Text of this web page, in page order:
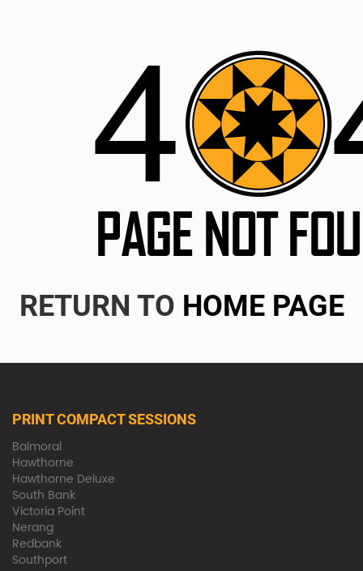
RETURN TO HOME PAGE
PRINT COMPACT SESSIONS
Balmoral
Hawthorne
Hawthorne Deluxe
South Bank
Victoria Point
Nerang
Redbank
Southport